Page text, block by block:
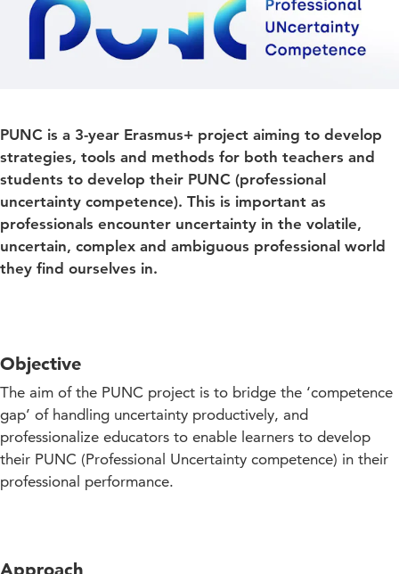
PUNC is a 3-year Erasmus+ project aiming to develop
strategies, tools and methods for both teachers and
students to develop their PUNC (professional
uncertainty competence). This is important as
professionals encounter uncertainty in the volatile,
uncertain, complex and ambiguous professional world
they find ourselves in.
Objective
The aim of the PUNC project is to bridge the ‘competence
gap’ of handling uncertainty productively, and
professionalize educators to enable learners to develop
their PUNC (Professional Uncertainty competence) in their
professional performance.
Approach